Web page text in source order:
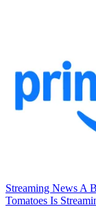
Streaming News A
Tomatoes Is